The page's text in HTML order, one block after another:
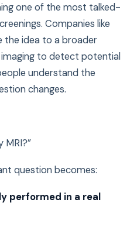
one of the most talked-
Companies like
the idea to a broader
imaging to detect potential
understand the
changes.
MRI?”
question becomes:
performed in a real